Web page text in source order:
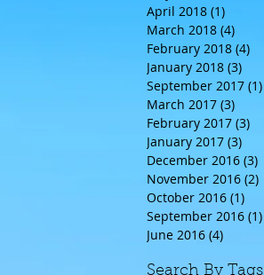
April 2018 (1)
March 2018 (4)
February 2018 (4)
January 2018 (3)
September 2017 (1)
March 2017 (3)
February 2017 (3)
January 2017 (3)
December 2016 (3)
November 2016 (2)
October 2016 (1)
September 2016 (1)
June 2016 (4)
Search By Tags